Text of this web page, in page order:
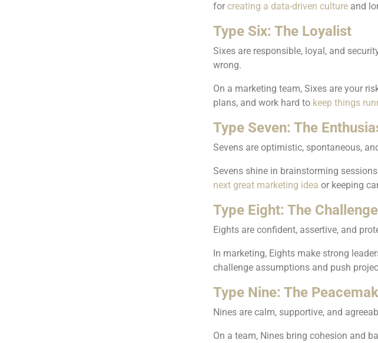
for creating a data-driven culture and
Type Six: The Loyalist
Sixes are responsible, loyal, and
wrong.
On a marketing team, Sixes are your
plans, and work hard to keep things
Type Seven: The
Sevens are optimistic, spontaneous,
Sevens shine in brainstorming
next great marketing idea or keeping
Type Eight: The
Eights are confident, assertive, and
In marketing, Eights make strong
challenge assumptions and push
Type Nine: The
Nines are calm, supportive, and
On a team, Nines bring cohesion and